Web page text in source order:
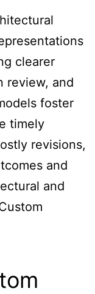
clearer
review, and
foster
timely
revisions,
and
and